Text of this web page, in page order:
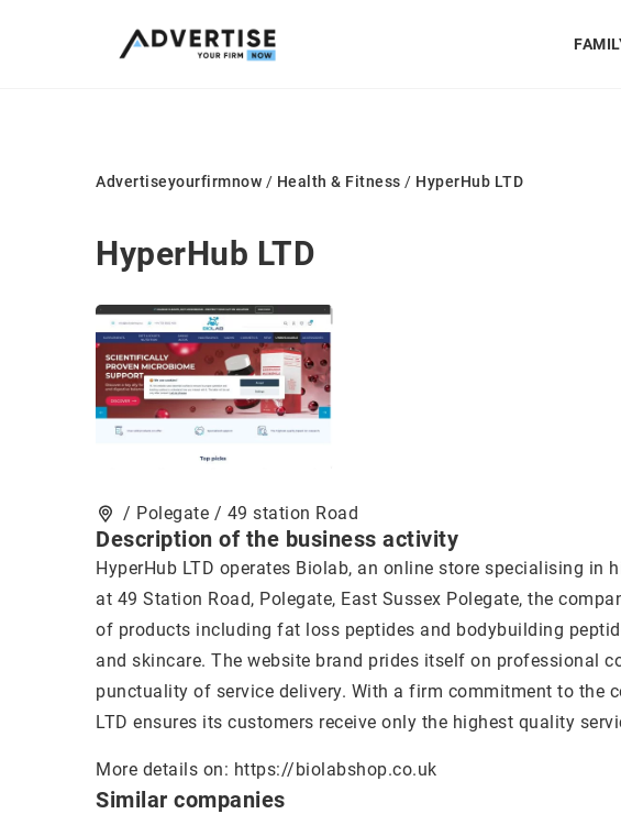
Advertiseyourfirmnow / Health & Fitness / HyperHub LTD
HyperHub LTD
/ Polegate / 49 station Road
Description of the business activity
HyperHub LTD operates Biolab, an online store specialising in
at 49 Station Road, Polegate, East Sussex Polegate, the
of products including fat loss peptides and bodybuilding
and skincare. The website brand prides itself on professional
punctuality of service delivery. With a firm commitment to the
LTD ensures its customers receive only the highest quality
More details on: https://biolabshop.co.uk
Similar companies